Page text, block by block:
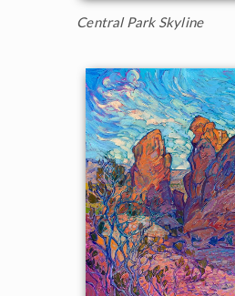
Central Park Skyline